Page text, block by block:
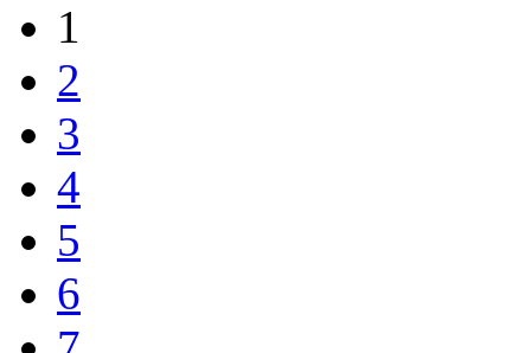
1
2
3
4
5
6